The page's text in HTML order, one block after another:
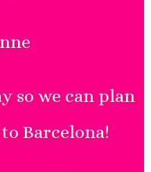
so we can plan
Barcelona!